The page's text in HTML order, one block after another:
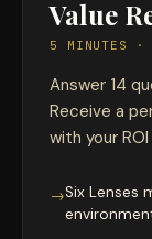
Value
5 MINUTES ·
Answer 14
Receive a
with your
→Six Lenses